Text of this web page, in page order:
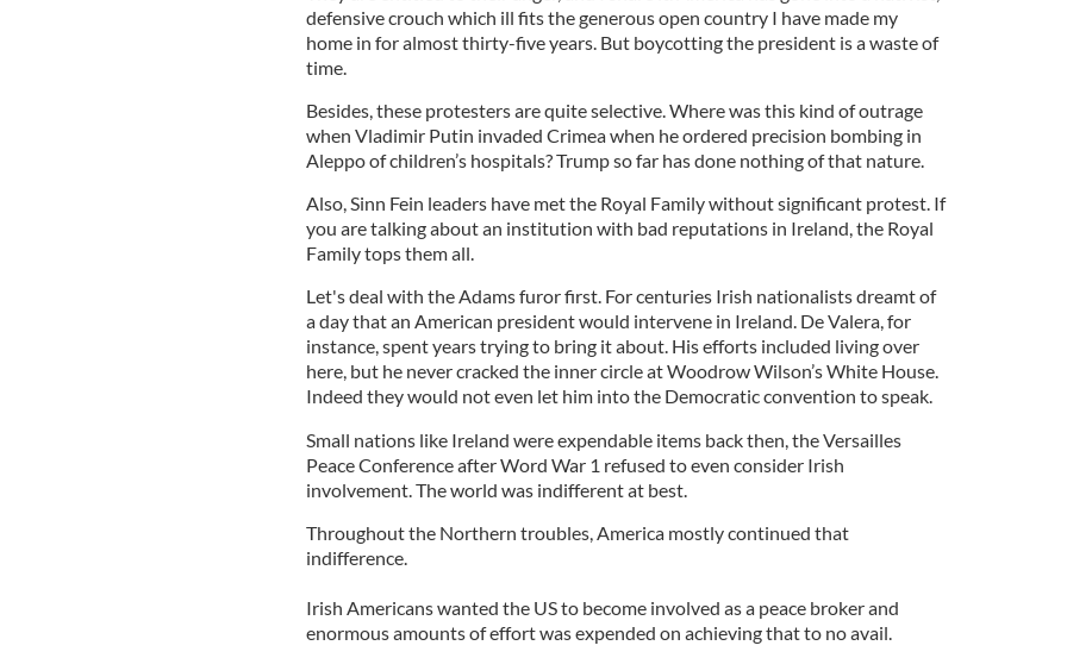
defensive crouch which ill fits the generous open country I have made my
home in for almost thirty-five years. But boycotting the president is a waste of
time.
Besides, these protesters are quite selective. Where was this kind of outrage
when Vladimir Putin invaded Crimea when he ordered precision bombing in
Aleppo of children’s hospitals? Trump so far has done nothing of that nature.
Also, Sinn Fein leaders have met the Royal Family without significant protest. If
you are talking about an institution with bad reputations in Ireland, the Royal
Family tops them all.
Let's deal with the Adams furor first. For centuries Irish nationalists dreamt of
a day that an American president would intervene in Ireland. De Valera, for
instance, spent years trying to bring it about. His efforts included living over
here, but he never cracked the inner circle at Woodrow Wilson’s White House.
Indeed they would not even let him into the Democratic convention to speak.
Small nations like Ireland were expendable items back then, the Versailles
Peace Conference after Word War 1 refused to even consider Irish
involvement. The world was indifferent at best.
Throughout the Northern troubles, America mostly continued that
indifference.
Irish Americans wanted the US to become involved as a peace broker and
enormous amounts of effort was expended on achieving that to no avail.